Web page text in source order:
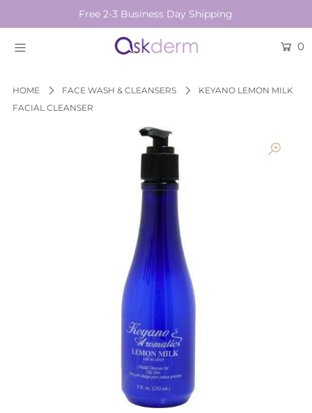
Free 2-3 Business Day Shipping
0
HOME FACE WASH & CLEANSERS
KEYANO LEMON MILK
FACIAL CLEANSER
SKINCARE
Login or create an account